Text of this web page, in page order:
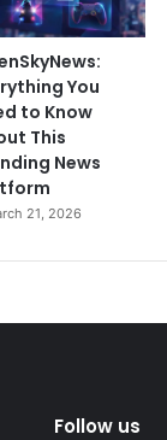
You
to Know
This
News
21, 2026
Follow us